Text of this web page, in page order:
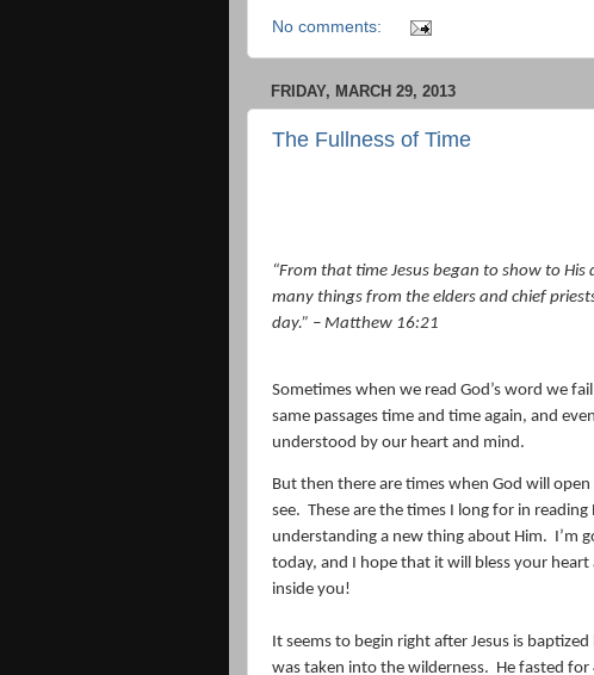
No comments:
FRIDAY, MARCH 29, 2013
The Fullness of Time
“From that time Jesus began to show to
many things from the elders and chief
day.” – Matthew 16:21
Sometimes when we read God’s word we
same passages time and time again, and
understood by our heart and mind.
But then there are times when God will
see. These are the times I long for in
understanding a new thing about Him.
I’m
today, and I hope that it will bless your
inside you!
It seems to begin right after Jesus is
was taken into the wilderness. He fasted